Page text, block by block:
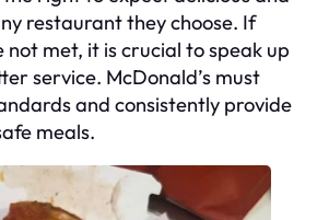
restaurant they choose. If
met, it is crucial to speak up
service. McDonald’s must
and consistently provide
meals.